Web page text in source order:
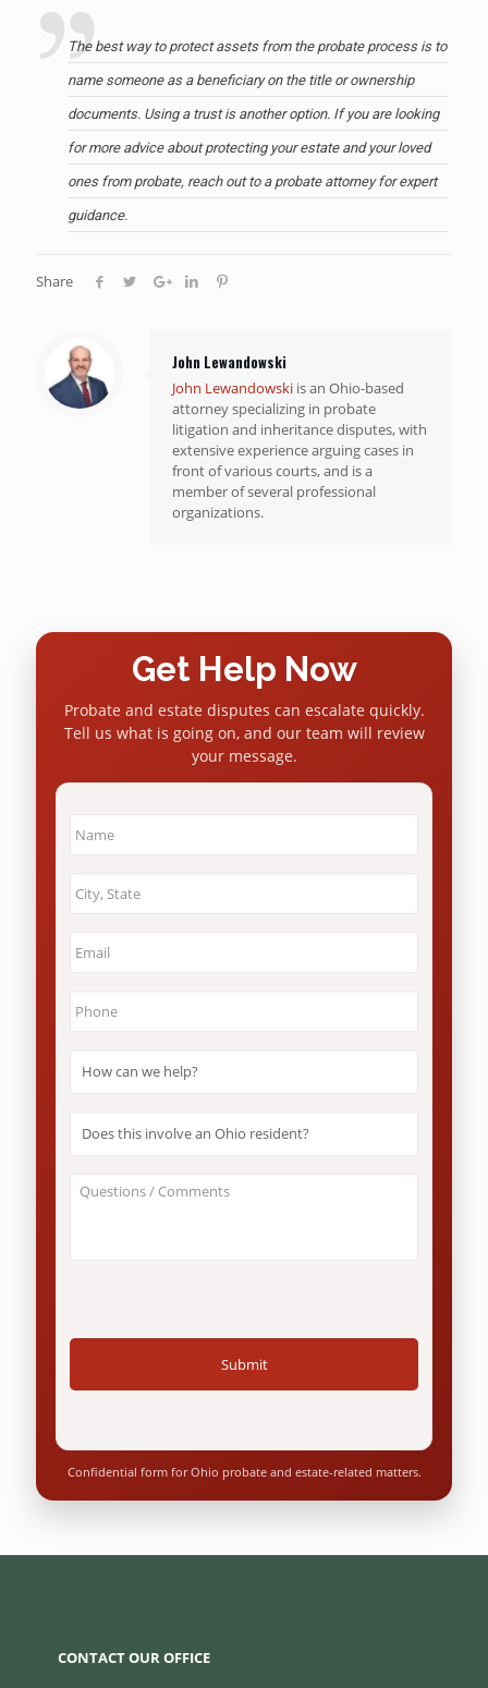
The best way to protect assets from the probate process is to
name someone as a beneficiary on the title or ownership
documents. Using a trust is another option. If you are looking
for more advice about protecting your estate and your loved
ones from probate, reach out to a probate attorneyfor expert
guidance.
Share
John Lewandowski
John Lewandowski is an Ohio-based
attorney specializing in probate
litigation and inheritance disputes, with
extensive experience arguing cases in
front of various courts, and is a
member of several professional
organizations.
Get Help Now
Probate and estate disputes can escalate quickly.
Tell us what is going on, and our team will review
your message.
&
can
this
Ohio
About
Your
Confidential form for Ohio probate and estate-related matters.
CONTACT OUR OFFICE